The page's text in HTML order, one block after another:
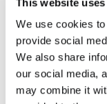
We use cookies
provide social
We also share
our social media,
may combine it